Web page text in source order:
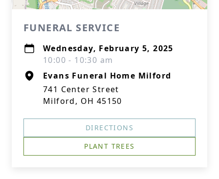
FUNERAL SERVICE
Wednesday, February 5, 2025
10:00 - 10:30 am
Evans Funeral Home Milford
741 Center Street
Milford, OH 45150
DIRECTIONS
PLANT TREES